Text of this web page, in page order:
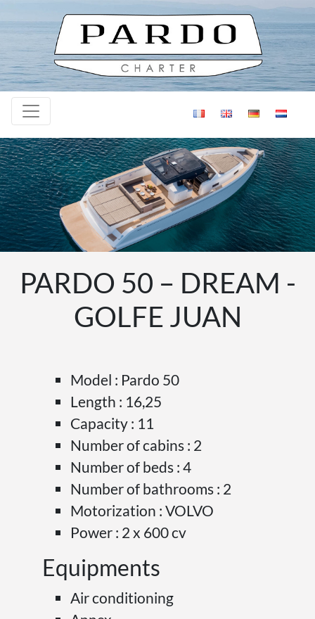
Skip to content
PARDO 50 – DREAM -
GOLFE JUAN
Model : Pardo 50
Length : 16,25
Capacity : 11
Number of cabins : 2
Number of beds : 4
Number of bathrooms : 2
Motorization : VOLVO
Power : 2 x 600 cv
Equipments
Air conditioning